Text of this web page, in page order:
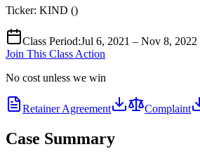
Ticker: KIND ()
Class Period:Jul 6, 2021 – Nov 8, 2022
Join This Class Action
No cost unless we win
Retainer Agreement Complaint
Case Summary